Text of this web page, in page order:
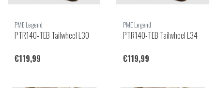
PME Legend
PTR140-TEB Tailwheel L30
€119,99
PME Legend
PTR140-TEB Tailwheel L34
€119,99